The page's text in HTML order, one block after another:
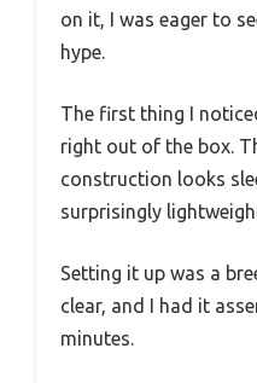
on it, I was eager to
hype.
The first thing I
right out of the box.
construction looks
surprisingly
Setting it up was a
clear, and I had it
minutes.